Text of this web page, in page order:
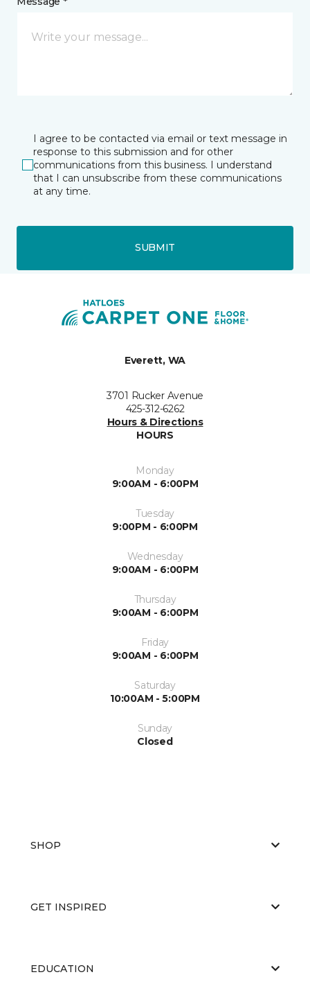
I agree to be contacted via email or text message in
response to this submission and for other
communications from this business. I understand
that I can unsubscribe from these communications
at any time.
SUBMIT
Everett, WA
3701 Rucker Avenue
425-312-6262
Hours & Directions
HOURS
Monday
9:00AM - 6:00PM
Tuesday
9:00PM - 6:00PM
Wednesday
9:00AM - 6:00PM
Thursday
9:00AM - 6:00PM
Friday
9:00AM - 6:00PM
Saturday
10:00AM - 5:00PM
Sunday
Closed
SHOP
GET INSPIRED
EDUCATION